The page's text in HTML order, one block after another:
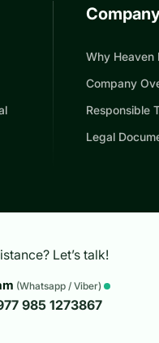
Why Heaven
Company
Responsible
Legal
Let’s talk!
(Whatsapp / Viber)
985 1273867